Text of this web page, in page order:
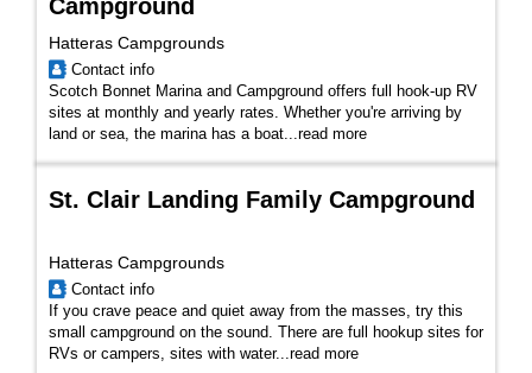
Campground
Hatteras Campgrounds
Contact info
Scotch Bonnet Marina and Campground offers full hook-up RV
sites at monthly and yearly rates. Whether you're arriving by
land or sea, the marina has a boat...read more
St. Clair Landing Family Campground
Hatteras Campgrounds
Contact info
If you crave peace and quiet away from the masses, try this
small campground on the sound. There are full hookup sites for
RVs or campers, sites with water...read more